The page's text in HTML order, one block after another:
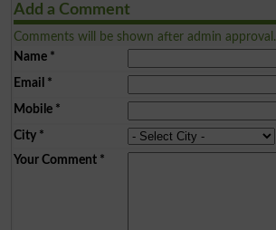
Add a Comment
Comments will be shown after admin approval.
Name*
Email *
Mobile*
City*
Your Comment*